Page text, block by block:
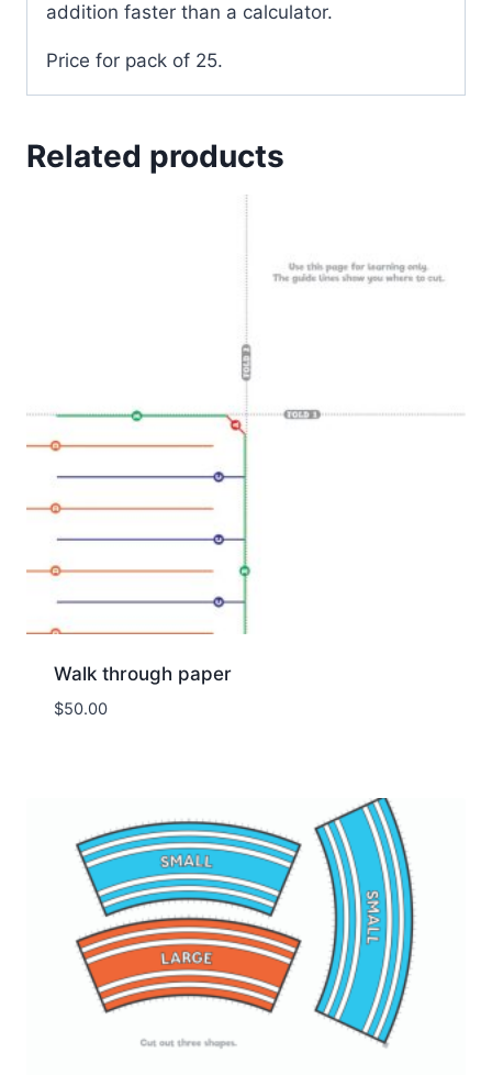
addition faster than a calculator.
Price for pack of 25.
Related products
Walk through paper
$50.00